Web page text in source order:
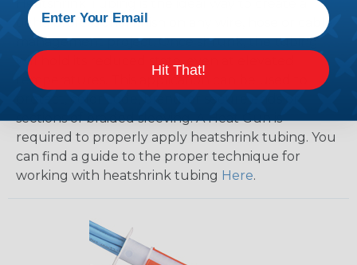
Heatshrink Tubing is the ideal way to create a
tight, professional finish on any wire, hose or cable
management project. Once shrunk, the tubing
will hold its reduced state, even at elevated
temperatures. This application can be used to
sections of braided sleeving. A Heat Gun is
required to properly apply heatshrink tubing. You
can find a guide to the proper technique for
working with heatshrink tubing Here.
Hit That!